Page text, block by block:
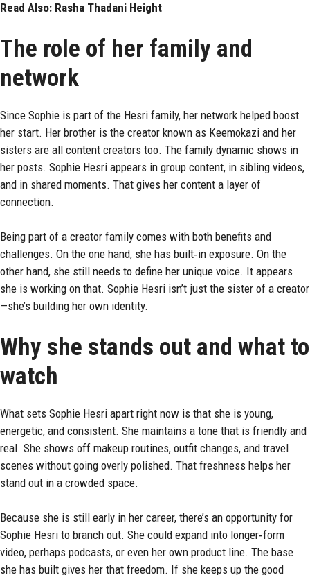
Read Also: Rasha Thadani Height
The role of her family and
network
Since Sophie is part of the Hesri family, her network helped boost
her start. Her brother is the creator known as Keemokazi and her
sisters are all content creators too. The family dynamic shows in
her posts. Sophie Hesri appears in group content, in sibling videos,
and in shared moments. That gives her content a layer of
connection.
Being part of a creator family comes with both benefits and
challenges. On the one hand, she has built‑in exposure. On the
other hand, she still needs to define her unique voice. It appears
she is working on that. Sophie Hesri isn’t just the sister of a creator
—she’s building her own identity.
Why she stands out and what to
watch
What sets Sophie Hesri apart right now is that she is young,
energetic, and consistent. She maintains a tone that is friendly and
real. She shows off makeup routines, outfit changes, and travel
scenes without going overly polished. That freshness helps her
stand out in a crowded space.
Because she is still early in her career, there’s an opportunity for
Sophie Hesri to branch out. She could expand into longer‑form
video, perhaps podcasts, or even her own product line. The base
she has built gives her that freedom. If she keeps up the good